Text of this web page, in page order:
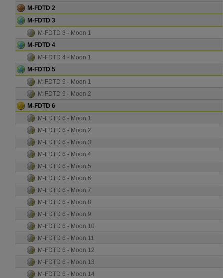
M-FDTD 2
M-FDTD 3
M-FDTD 3 - Moon 1
M-FDTD 4
M-FDTD 4 - Moon 1
M-FDTD 5
M-FDTD 5 - Moon 1
M-FDTD 5 - Moon 2
M-FDTD 6
M-FDTD 6 - Moon 1
M-FDTD 6 - Moon 2
M-FDTD 6 - Moon 3
M-FDTD 6 - Moon 4
M-FDTD 6 - Moon 5
M-FDTD 6 - Moon 6
M-FDTD 6 - Moon 7
M-FDTD 6 - Moon 8
M-FDTD 6 - Moon 9
M-FDTD 6 - Moon 10
M-FDTD 6 - Moon 11
M-FDTD 6 - Moon 12
M-FDTD 6 - Moon 13
M-FDTD 6 - Moon 14